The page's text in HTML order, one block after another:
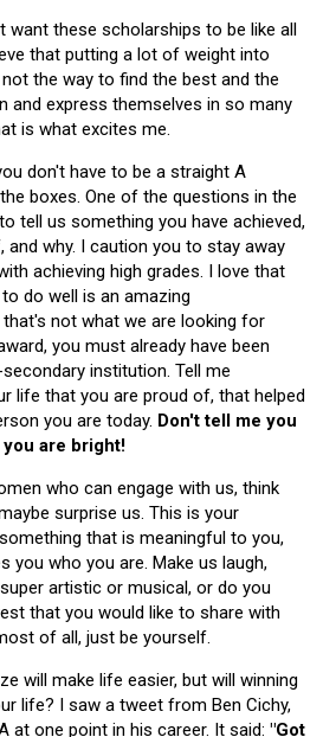
want these scholarships to be like all
that putting a lot of weight into
the way to find the best and the
and express themselves in so many
is what excites me.
don't have to be a straight A
boxes. One of the questions in the
tell us something you have achieved,
and why. I caution you to stay away
achieving high grades. I love that
do well is an amazing
not what we are looking for
you must already have been
institution. Tell me
life that you are proud of, that helped
you are today. Don't tell me you
are bright!
who can engage with us, think
surprise us. This is your
that is meaningful to you,
you who you are. Make us laugh,
artistic or musical, or do you
that you would like to share with
of all, just be yourself.
will make life easier, but will winning
life? I saw a tweet from Ben Cichy,
at one point in his career. It said: "Got